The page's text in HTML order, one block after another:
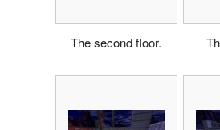
The second floor.